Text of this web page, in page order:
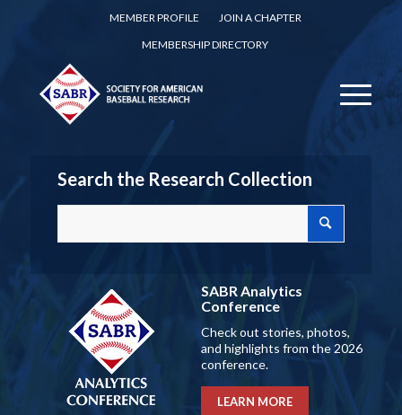
MEMBER PROFILE
JOIN A CHAPTER
MEMBERSHIP DIRECTORY
Search the Research Collection
SABR Analytics
Conference
Check out stories, photos,
and highlights from the 2026
conference.
LEARN MORE